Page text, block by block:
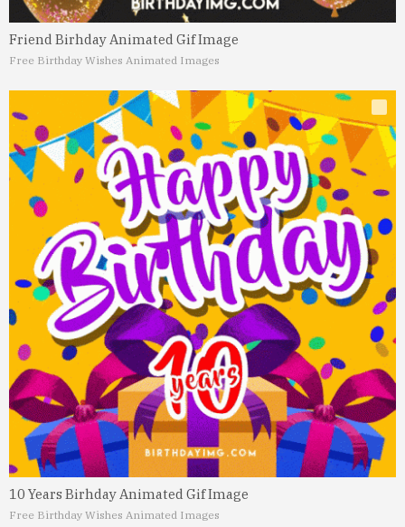
Friend Birhday Animated Gif Image
Free Birthday Wishes Animated Images
10 Years Birhday Animated Gif Image
Free Birthday Wishes Animated Images